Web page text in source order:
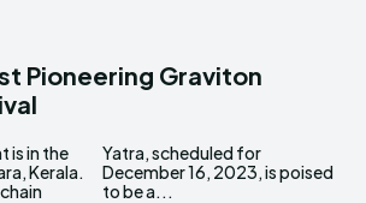
Pioneering Graviton
is in the
Kerala.
for
is poised
to be a...